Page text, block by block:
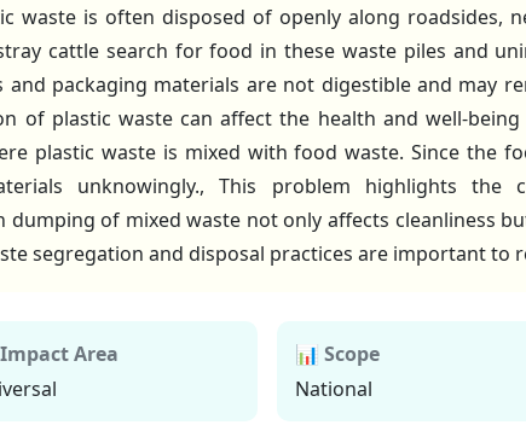
waste is often disposed of openly along roadsides,
cattle search for food in these waste piles and
packaging materials are not digestible and may
of plastic waste can affect the health and well-
plastic waste is mixed with food waste. Since the
unknowingly., This problem highlights the
dumping of mixed waste not only affects cleanliness
segregation and disposal practices are important to
Area
📊 Scope
National